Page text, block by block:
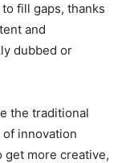
fill gaps, thanks
and
dubbed or
the traditional
innovation
more creative,